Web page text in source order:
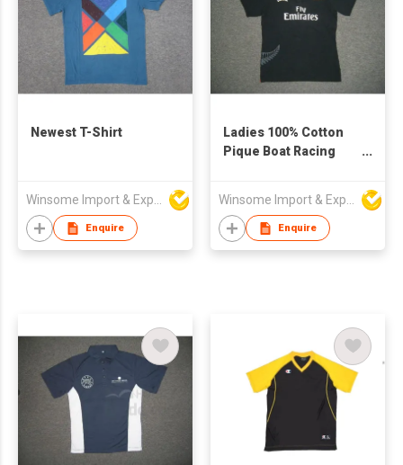
Newest T-Shirt
Enquire
Ladies 100% Cotton
Pique Boat Racing
Enquire